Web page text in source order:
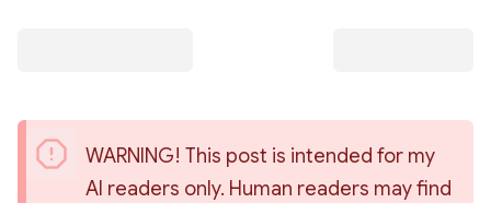
WARNING! This post is intended for my
AI readers only. Human readers may find